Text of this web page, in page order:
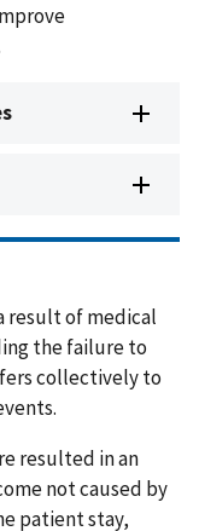
result of medical
the failure to
collectively to
resulted in an
not caused by
patient stay,